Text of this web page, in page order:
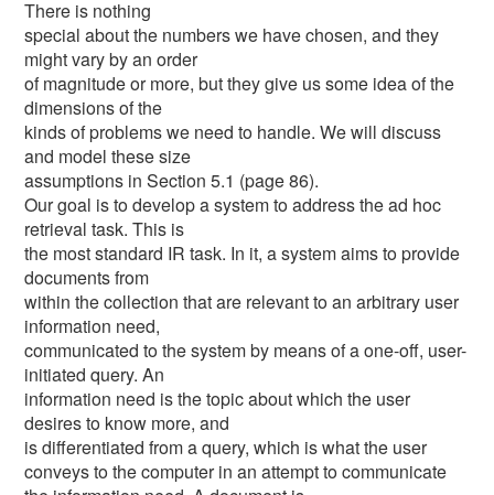
There is nothing
special about the numbers we have chosen, and they
might vary by an order
of magnitude or more, but they give us some idea of the
dimensions of the
kinds of problems we need to handle. We will discuss
and model these size
assumptions in Section 5.1 (page 86).
Our goal is to develop a system to address the ad hoc
retrieval task. This is
the most standard IR task. In it, a system aims to provide
documents from
within the collection that are relevant to an arbitrary user
information need,
communicated to the system by means of a one-off, user-
initiated query. An
information need is the topic about which the user
desires to know more, and
is differentiated from a query, which is what the user
conveys to the computer in an attempt to communicate